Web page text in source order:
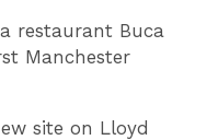
restaurant Buca
Manchester
site on Lloyd